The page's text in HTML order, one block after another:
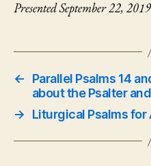
Presented September 22, 2019
←
Parallel Psalms 14
about the Psalter
→
Liturgical Psalms